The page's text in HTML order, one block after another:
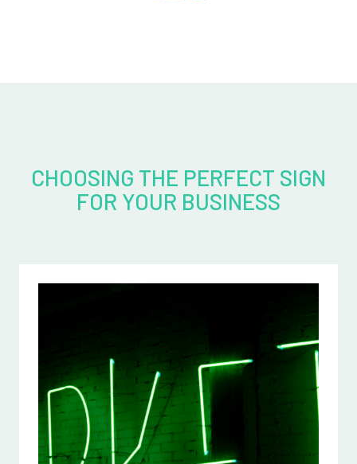
CHOOSING THE PERFECT SIGN
FOR YOUR BUSINESS